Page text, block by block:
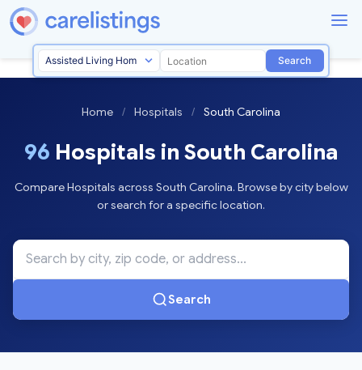
Search
Home / Hospitals / South Carolina
96 Hospitals in South Carolina
Compare Hospitals across South Carolina. Browse by city below
or search for a specific location.
Search